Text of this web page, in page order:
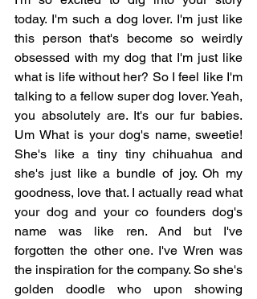
today. I'm such a dog lover. I'm just like
this person that's become so weirdly
obsessed with my dog that I'm just like
what is life without her? So I feel like I'm
talking to a fellow super dog lover. Yeah,
you absolutely are. It's our fur babies.
Um What is your dog's name, sweetie!
She's like a tiny tiny chihuahua and
she's just like a bundle of joy. Oh my
goodness, love that. I actually read what
your dog and your co founders dog's
name was like ren. And but I've
forgotten the other one. I've Wren was
the inspiration for the company. So she's
golden doodle who upon showing